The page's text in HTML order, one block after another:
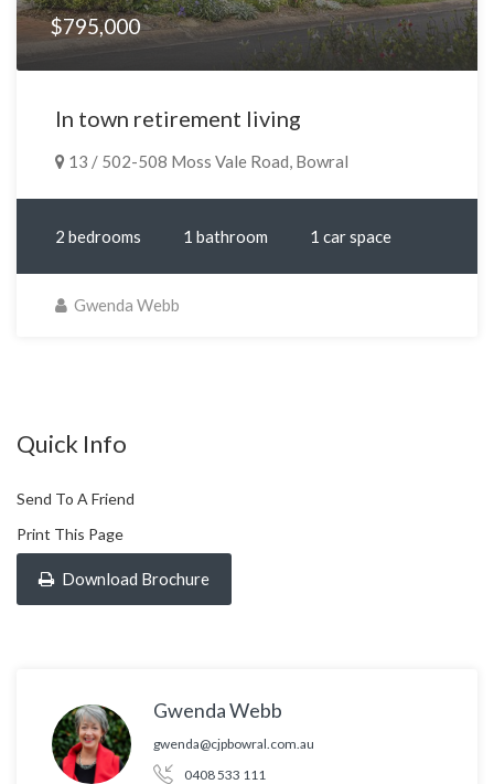
$795,000
In town retirement living
13 / 502-508 Moss Vale Road, Bowral
2 bedrooms 1 bathroom 1 car space
Gwenda Webb
Quick Info
Send To A Friend
Print This Page
Download Brochure
Gwenda Webb
gwenda@cjpbowral.com.au
0408 533 111